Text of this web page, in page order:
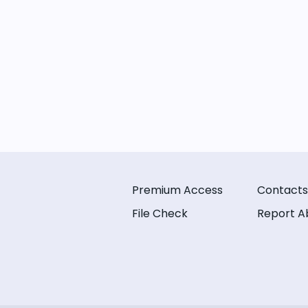
Premium Access
File Check
Contacts
Report